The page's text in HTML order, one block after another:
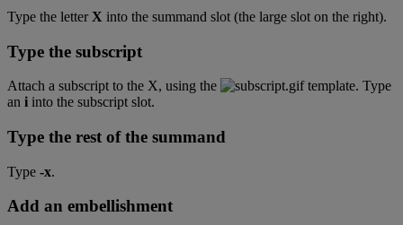
Type the letter X into the summand slot (the large slot on the right).
Type the subscript
Attach a subscript to the X, using the template. Type
an i into the subscript slot.
Type the rest of the summand
Type -x.
Add an embellishment